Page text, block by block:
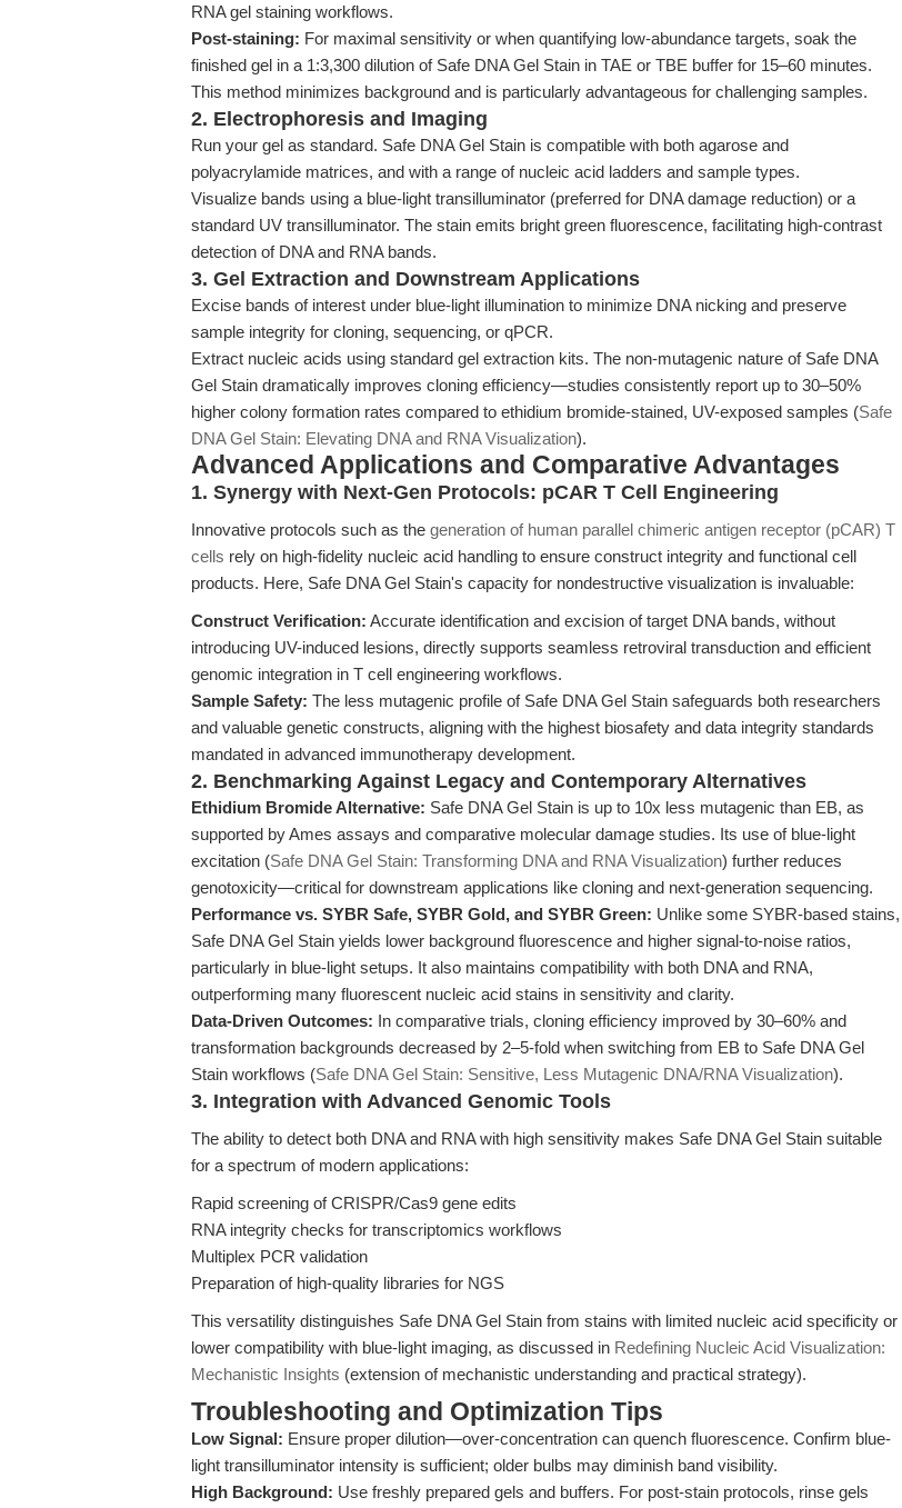
RNA gel staining workflows.
Post-staining: For maximal sensitivity or when quantifying low-abundance targets, soak the
finished gel in a 1:3,300 dilution of Safe DNA Gel Stain in TAE or TBE buffer for 15–60 minutes.
This method minimizes background and is particularly advantageous for challenging samples.
2. Electrophoresis and Imaging
Run your gel as standard. Safe DNA Gel Stain is compatible with both agarose and
polyacrylamide matrices, and with a range of nucleic acid ladders and sample types.
Visualize bands using a blue-light transilluminator (preferred for DNA damage reduction) or a
standard UV transilluminator. The stain emits bright green fluorescence, facilitating high-contrast
detection of DNA and RNA bands.
3. Gel Extraction and Downstream Applications
Excise bands of interest under blue-light illumination to minimize DNA nicking and preserve
sample integrity for cloning, sequencing, or qPCR.
Extract nucleic acids using standard gel extraction kits. The non-mutagenic nature of Safe DNA
Gel Stain dramatically improves cloning efficiency—studies consistently report up to 30–50%
higher colony formation rates compared to ethidium bromide-stained, UV-exposed samples (Safe
DNA Gel Stain: Elevating DNA and RNA Visualization).
Advanced Applications and Comparative Advantages
1. Synergy with Next-Gen Protocols: pCAR T Cell Engineering
Innovative protocols such as the generation of human parallel chimeric antigen receptor (pCAR) T
cells rely on high-fidelity nucleic acid handling to ensure construct integrity and functional cell
products. Here, Safe DNA Gel Stain's capacity for nondestructive visualization is invaluable:
Construct Verification: Accurate identification and excision of target DNA bands, without
introducing UV-induced lesions, directly supports seamless retroviral transduction and efficient
genomic integration in T cell engineering workflows.
Sample Safety: The less mutagenic profile of Safe DNA Gel Stain safeguards both researchers
and valuable genetic constructs, aligning with the highest biosafety and data integrity standards
mandated in advanced immunotherapy development.
2. Benchmarking Against Legacy and Contemporary Alternatives
Ethidium Bromide Alternative: Safe DNA Gel Stain is up to 10x less mutagenic than EB, as
supported by Ames assays and comparative molecular damage studies. Its use of blue-light
excitation (Safe DNA Gel Stain: Transforming DNA and RNA Visualization) further reduces
genotoxicity—critical for downstream applications like cloning and next-generation sequencing.
Performance vs. SYBR Safe, SYBR Gold, and SYBR Green: Unlike some SYBR-based stains,
Safe DNA Gel Stain yields lower background fluorescence and higher signal-to-noise ratios,
particularly in blue-light setups. It also maintains compatibility with both DNA and RNA,
outperforming many fluorescent nucleic acid stains in sensitivity and clarity.
Data-Driven Outcomes: In comparative trials, cloning efficiency improved by 30–60% and
transformation backgrounds decreased by 2–5-fold when switching from EB to Safe DNA Gel
Stain workflows (Safe DNA Gel Stain: Sensitive, Less Mutagenic DNA/RNA Visualization).
3. Integration with Advanced Genomic Tools
The ability to detect both DNA and RNA with high sensitivity makes Safe DNA Gel Stain suitable
for a spectrum of modern applications:
Rapid screening of CRISPR/Cas9 gene edits
RNA integrity checks for transcriptomics workflows
Multiplex PCR validation
Preparation of high-quality libraries for NGS
This versatility distinguishes Safe DNA Gel Stain from stains with limited nucleic acid specificity or
lower compatibility with blue-light imaging, as discussed in Redefining Nucleic Acid Visualization:
Mechanistic Insights (extension of mechanistic understanding and practical strategy).
Troubleshooting and Optimization Tips
Low Signal: Ensure proper dilution—over-concentration can quench fluorescence. Confirm blue-
light transilluminator intensity is sufficient; older bulbs may diminish band visibility.
High Background: Use freshly prepared gels and buffers. For post-stain protocols, rinse gels